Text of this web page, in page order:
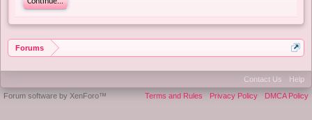
Forums
Contact Us
Help
Terms and Rules
Privacy Policy DMCA Policy
Forum software by XenForo™